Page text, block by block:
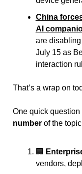
China
AI
are
July 15 as
interaction
That’s a wrap on
One quick
number of the topic
🏢
vendors,